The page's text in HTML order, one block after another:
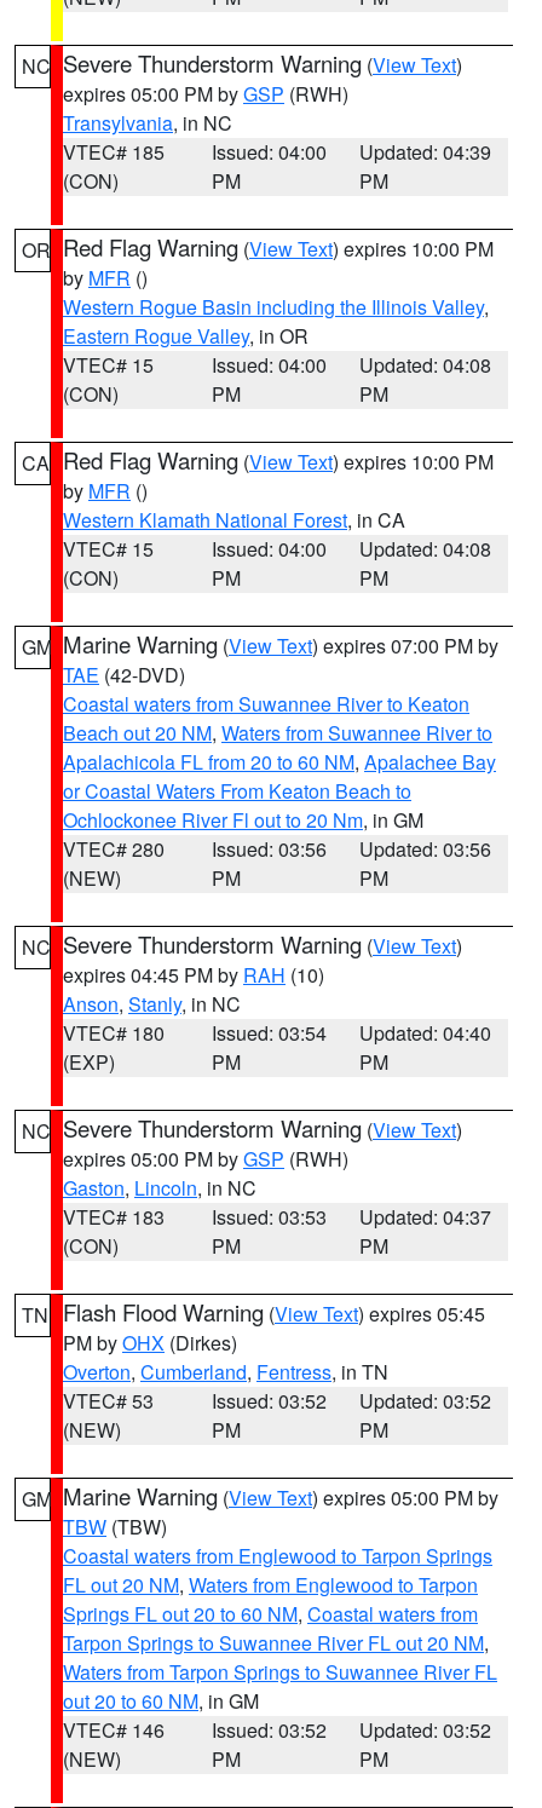
NC Severe Thunderstorm Warning (View Text)
expires 05:00 PM byGSP (RWH)
Transylvania, in NC
VTEC# 185
(CON)
Issued: 04:00
PM
Updated: 04:39
PM
OR Red Flag Warning (View Text) expires 10:00 PM
by MFR ()
Western Rogue Basin including the Illinois Valley,
Eastern Rogue Valley, in OR
VTEC# 15
(CON)
Issued: 04:00
PM
Updated: 04:08
PM
CA Red Flag Warning (View Text) expires 10:00 PM
by MFR ()
Western Klamath National Forest, in CA
VTEC# 15
(CON)
Issued: 04:00
PM
Updated: 04:08
PM
GM Marine Warning (View Text) expires 07:00 PM by
TAE (42-DVD)
Coastal waters from Suwannee River to Keaton
Beach out 20 NM, Waters from Suwannee River to
Apalachicola FL from 20 to 60 NM, Apalachee Bay
or Coastal Waters From Keaton Beach to
Ochlockonee River Fl out to 20 Nm, in GM
VTEC# 280
(NEW)
Issued: 03:56
PM
Updated: 03:56
PM
NC Severe Thunderstorm Warning (View Text)
expires 04:45 PM by RAH (10)
Anson, Stanly, in NC
VTEC# 180
(EXP)
Issued: 03:54
PM
Updated: 04:40
PM
NC Severe Thunderstorm Warning (View Text)
expires 05:00 PM byGSP (RWH)
Gaston, Lincoln, in NC
VTEC# 183
(CON)
Issued: 03:53
PM
Updated: 04:37
PM
TN Flash Flood Warning (View Text) expires 05:45
PM byOHX (Dirkes)
Overton, Cumberland, Fentress, in TN
VTEC# 53
(NEW)
Issued: 03:52
PM
Updated: 03:52
PM
GM Marine Warning (View Text) expires 05:00 PM by
TBW (TBW)
Coastal waters from Englewood to Tarpon Springs
FL out 20 NM, Waters from Englewood to Tarpon
Springs FL out 20 to 60 NM, Coastal waters from
Tarpon Springs to Suwannee River FL out 20 NM,
Waters from Tarpon Springs to Suwannee River FL
out 20 to 60 NM, in GM
VTEC# 146
(NEW)
Issued: 03:52
PM
Updated: 03:52
PM